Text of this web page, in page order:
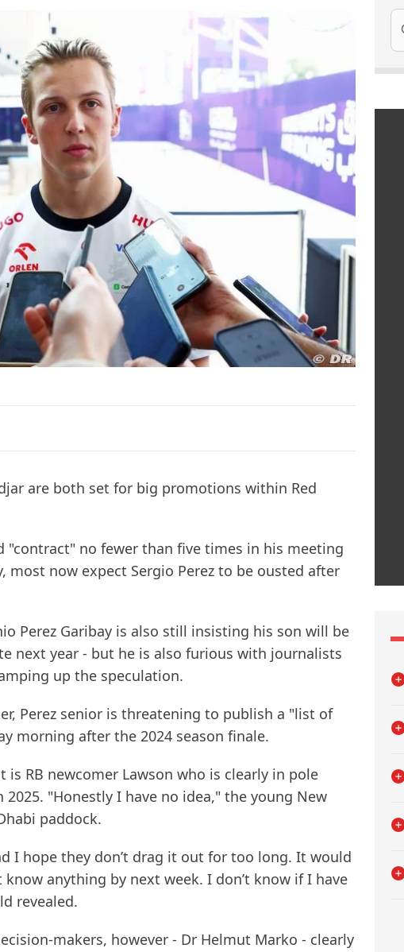
are both set for big promotions within Red
"contract" no fewer than five times in his meeting
most now expect Sergio Perez to be ousted after
Perez Garibay is also still insisting his son will be
next year - but he is also furious with journalists
up the speculation.
Perez senior is threatening to publish a "list of
morning after the 2024 season finale.
is RB newcomer Lawson who is clearly in pole
"Honestly I have no idea," the young New
paddock.
I hope they don’t drag it out for too long. It would
anything by next week. I don’t know if I have
revealed.
makers, however - Dr Helmut Marko - clearly